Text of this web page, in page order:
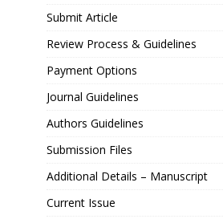
Submit Article
Review Process & Guidelines
Payment Options
Journal Guidelines
Authors Guidelines
Submission Files
Additional Details – Manuscript
Current Issue